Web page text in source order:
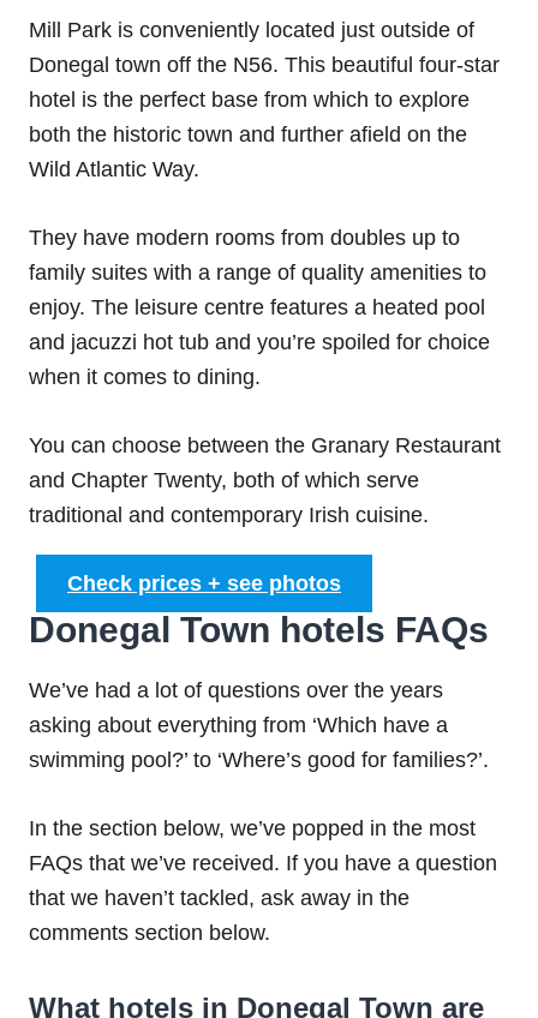
Mill Park is conveniently located just outside of
Donegal town off the N56. This beautiful four-star
hotel is the perfect base from which to explore
both the historic town and further afield on the
Wild Atlantic Way.
They have modern rooms from doubles up to
family suites with a range of quality amenities to
enjoy. The leisure centre features a heated pool
and jacuzzi hot tub and you’re spoiled for choice
when it comes to dining.
You can choose between the Granary Restaurant
and Chapter Twenty, both of which serve
traditional and contemporary Irish cuisine.
Check prices + see photos
Donegal Town hotels FAQs
We’ve had a lot of questions over the years
asking about everything from ‘Which have a
swimming pool?’ to ‘Where’s good for families?’.
In the section below, we’ve popped in the most
FAQs that we’ve received. If you have a question
that we haven’t tackled, ask away in the
comments section below.
What hotels in Donegal Town are